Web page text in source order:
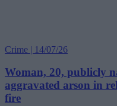
Crime | 14/07/26
Woman, 20, publicly
aggravated arson in
fire